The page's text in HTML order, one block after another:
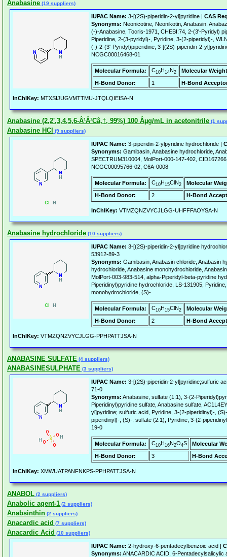
Anabasine (19 suppliers)
IUPAC Name: 3-[(2S)-piperidin-2-yl]pyridine | CAS
Synonyms: Neonicotine, Neonikotin, Anabasin,
(-)-Anabasine, Tocris-1971, CHEBI:74, 2-(3'-Pyridyl)
Piperidine, 2-(3-pyridyl)-, Pyridine, 3-(2-piperidyl)-,
(-)-2-(3'-Pyridyl)piperidine, 3-[(2S)-piperidin-2-
NCGC00016468-01
Molecular Formula: C10H14N2
Molecular
H-Bond Donor:
1 H-Bond
InChIKey: MTXSIJUGVMTTMU-JTQLQIEISA-N
Anabasine (2,2',3,4,5,6-Â¹Â³Câ‚†, 99%) 100 Âµg/mL in acetonitrile (1
Anabasine HCl (9 suppliers)
IUPAC Name: 3-piperidin-2-ylpyridine hydrochloride |
Synonyms: Gamibasin, Anabasine hydrochloride,
SPECTRUM310004, MolPort-000-147-402,
NCGC00095766-02, C6A-0008
Molecular Formula: C10H15ClN2
Molecular
H-Bond Donor:
2 H-Bond
InChIKey: VTMZQNZVYCJLGG-UHFFFAOYSA-N
Anabasine hydrochloride (10 suppliers)
IUPAC Name: 3-[(2S)-piperidin-2-yl]pyridine
53912-89-3
Synonyms: Gamibasin, Anabasin chloride, Anabasin
hydrochloride, Anabasine monohydrochloride,
MolPort-003-983-514, alpha-Piperidyl-beta-pyridine
Piperidinyl)pyridine hydrochloride, LS-131905,
monohydrochloride, (S)-
Molecular Formula: C10H15ClN2
Molecular
H-Bond Donor:
2 H-Bond
InChIKey: VTMZQNZVYCJLGG-PPHPATTJSA-N
ANABASINE SULFATE (4 suppliers)
ANABASINESULPHATE (3 suppliers)
IUPAC Name: 3-[(2S)-piperidin-2-yl]pyridine;sulfuric
71-0
Synonyms: Anabasine, sulfate (1:1), 3-(2-
Piperidinyl)pyridine sulfate, Anabasine sulfate,
yl]pyridine; sulfuric acid, Pyridine, 3-(2-piperidinyl)-,
piperidinyl)-, (S)-, sulfate (2:1), Pyridine, 3-(2-
19-0
Molecular Formula: C10H16N2O4S
Molecular
H-Bond Donor:
3 H-Bond
InChIKey: XMWUATPANFNKPS-PPHPATTJSA-N
ANABOL (2 suppliers)
Anabolic agent-1 (2 suppliers)
Anabsinthin (2 suppliers)
Anacardic acid (7 suppliers)
Anacardic Acid (10 suppliers)
IUPAC Name: 2-hydroxy-6-pentadecylbenzoic acid |
Synonyms: ANACARDIC ACID, 6-Pentadecylsalicylic